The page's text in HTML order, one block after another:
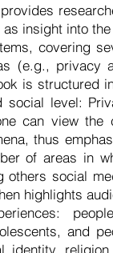
insight into
covering
(e.g., privacy
is structured
social level:
can view
thus
of areas in
others social
highlights
and
identity,